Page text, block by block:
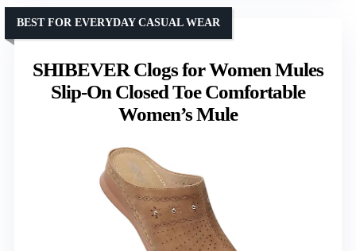
SHIBEVER Clogs for Women Mules
Slip-On Closed Toe Comfortable
Women’s Mule
BEST FOR EVERYDAY CASUAL WEAR